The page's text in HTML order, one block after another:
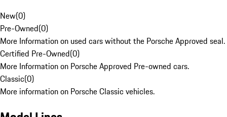
New(0)
Pre-Owned(0)
More Information on used cars without the Porsche Approved seal.
Certified Pre-Owned(0)
More Information on Porsche Approved Pre-owned cars.
Classic(0)
More information on Porsche Classic vehicles.